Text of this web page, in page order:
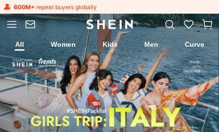
600M+ repeat buyers globally
All Women Kids Men Curve
Fast Ship
Local Warehouse
Low Price